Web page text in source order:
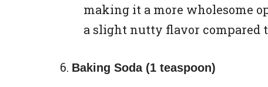
making it a more wholesome
a slight nutty flavor compared
Baking Soda (1 teaspoon)